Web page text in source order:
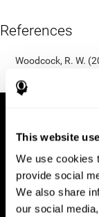
This website
We use cookies
provide social
We also share
our social
References
Woodcock, R. W.